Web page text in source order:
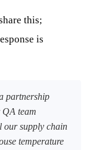
this;
is
partnership
team
our supply chain
temperature